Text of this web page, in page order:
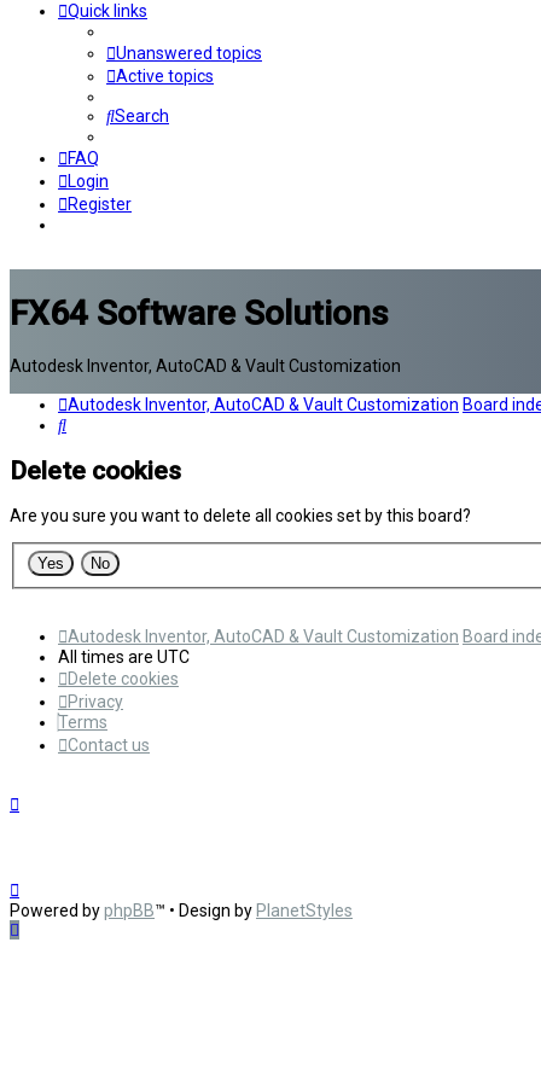
Quick links
Unanswered topics
Active topics
Search
FAQ
Login
Register
FX64 Software Solutions
Autodesk Inventor, AutoCAD & Vault Customization
Autodesk Inventor, AutoCAD & Vault Customization Board
Search
Delete cookies
Are you sure you want to delete all cookies set by this board?
Autodesk Inventor, AutoCAD & Vault Customization Board
All times are UTC
Delete cookies
Privacy
Terms
Contact us
Powered byphpBB™ • Design by PlanetStyles